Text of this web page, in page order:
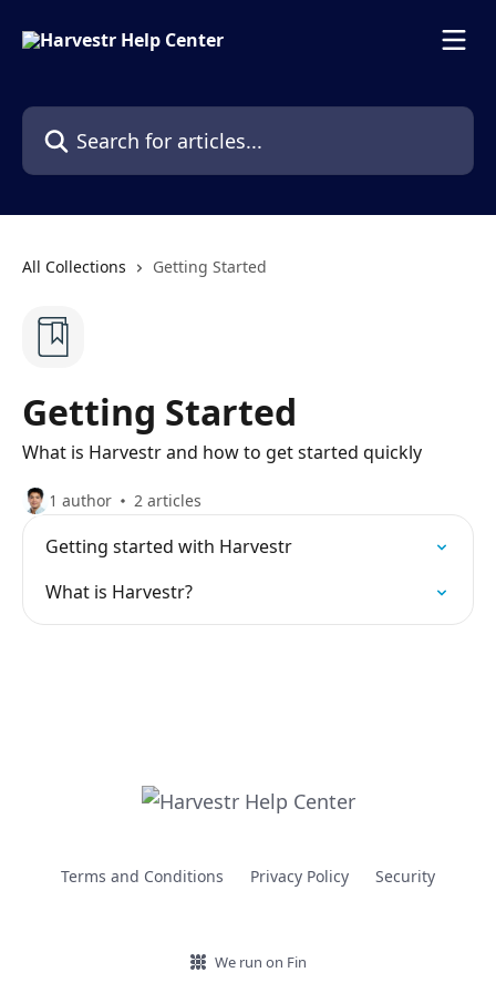
Search for articles...
All Collections Getting Started
Getting Started
What is Harvestr and how to get started quickly
1 author 2 articles
Getting started with Harvestr
What is Harvestr?
Terms and Conditions Privacy Policy Security
We run on Fin